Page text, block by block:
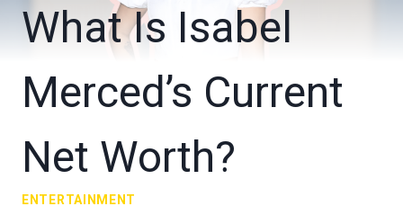
What Is Isabel
Merced’s Current
Net Worth?
ENTERTAINMENT